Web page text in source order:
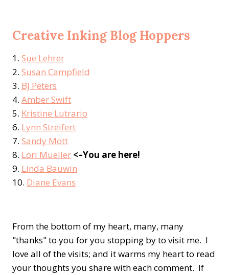
Creative Inking Blog Hoppers
1. Sue Lehrer
2. Susan Campfield
3. BJ Peters
4. Amber Swift
5. Kristine Lutrario
6. Lynn Streifert
7. Sandy Mott
8. Lori Mueller <–You are here!
9. Linda Bauwin
10. Diane Evans
From the bottom of my heart, many, many
"thanks" to you for you stopping by to visit me. I
love all of the visits; and it warms my heart to read
your thoughts you share with each comment. If